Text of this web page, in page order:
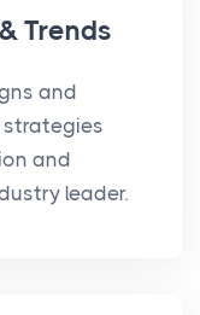
Trends
and
and
leader.